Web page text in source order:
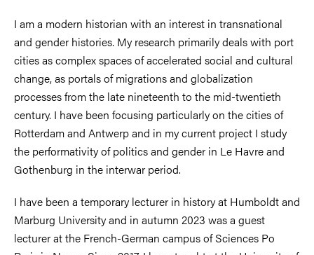
I am a modern historian with an interest in transnational
and gender histories. My research primarily deals with port
cities as complex spaces of accelerated social and cultural
change, as portals of migrations and globalization
processes from the late nineteenth to the mid-twentieth
century. I have been focusing particularly on the cities of
Rotterdam and Antwerp and in my current project I study
the performativity of politics and gender in Le Havre and
Gothenburg in the interwar period.
I have been a temporary lecturer in history at Humboldt and
Marburg University and in autumn 2023 was a guest
lecturer at the French-German campus of Sciences Po